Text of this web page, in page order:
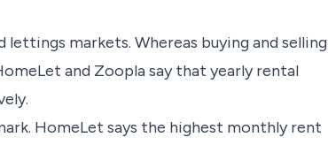
lettings markets. Whereas buying and selling
and Zoopla say that yearly rental
HomeLet says the highest monthly rent